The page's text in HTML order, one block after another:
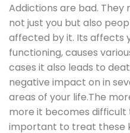
Addictions are bad. They
not just you but also
affected by it. Its affects
functioning, causes
cases it also leads to
negative impact on in
areas of your life.The
more it becomes
important to treat these